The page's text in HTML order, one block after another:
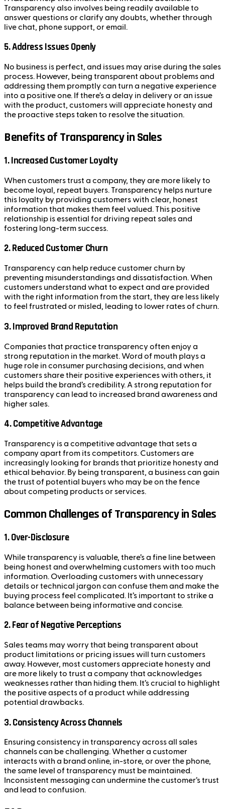
Transparency also involves being readily available to
answer questions or clarify any doubts, whether through
live chat, phone support, or email.
5.Address Issues Openly
No business is perfect, and issues may arise during the sales
process. However, being transparent about problems and
addressing them promptly can turn a negative experience
into a positive one. If there’s a delay in delivery or an issue
with the product, customers will appreciate honesty and
the proactive steps taken to resolve the situation.
Benefits of Transparency in Sales
1.Increased Customer Loyalty
When customers trust a company, they are more likely to
become loyal, repeat buyers. Transparency helps nurture
this loyalty by providing customers with clear, honest
information that makes them feel valued. This positive
relationship is essential for driving repeat sales and
fostering long-term success.
2.Reduced Customer Churn
Transparency can help reduce customer churn by
preventing misunderstandings and dissatisfaction. When
customers understand what to expect and are provided
with the right information from the start, they are less likely
to feel frustrated or misled, leading to lower rates of churn.
3.Improved Brand Reputation
Companies that practice transparency often enjoy a
strong reputation in the market. Word of mouth plays a
huge role in consumer purchasing decisions, and when
customers share their positive experiences with others, it
helps build the brand’s credibility. A strong reputation for
transparency can lead to increased brand awareness and
higher sales.
4.Competitive Advantage
Transparency is a competitive advantage that sets a
company apart from its competitors. Customers are
increasingly looking for brands that prioritize honesty and
ethical behavior. By being transparent, a business can gain
the trust of potential buyers who may be on the fence
about competing products or services.
Common Challenges of Transparency in Sales
1.Over-Disclosure
While transparency is valuable, there’s a fine line between
being honest and overwhelming customers with too much
information. Overloading customers with unnecessary
details or technical jargon can confuse them and make the
buying process feel complicated. It’s important to strike a
balance between being informative and concise.
2.Fear of Negative Perceptions
Sales teams may worry that being transparent about
product limitations or pricing issues will turn customers
away. However, most customers appreciate honesty and
are more likely to trust a company that acknowledges
weaknesses rather than hiding them. It’s crucial to highlight
the positive aspects of a product while addressing
potential drawbacks.
3.Consistency Across Channels
Ensuring consistency in transparency across all sales
channels can be challenging. Whether a customer
interacts with a brand online, in-store, or over the phone,
the same level of transparency must be maintained.
Inconsistent messaging can undermine the customer’s trust
and lead to confusion.